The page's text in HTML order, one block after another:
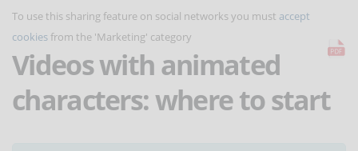
To use this sharing feature on social networks you must accept
cookies from the 'Marketing' category
Videos with animated
characters: where to start